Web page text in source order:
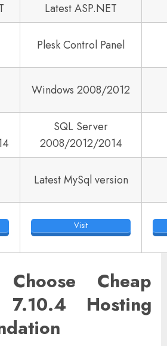
Latest ASP.NET
Plesk Control Panel
Windows 2008/2012
SQL Server
2008/2012/2014
Latest MySql version
Visit
Cheap
7.10.4 Hosting